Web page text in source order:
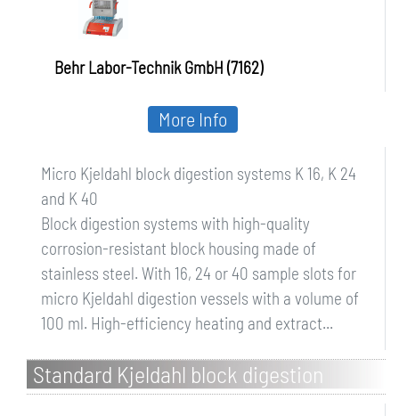
Behr Labor-Technik GmbH (7162)
Micro Kjeldahl block digestion systems K 16, K 24
and K 40
Block digestion systems with high-quality
corrosion-resistant block housing made of
stainless steel. With 16, 24 or 40 sample slots for
micro Kjeldahl digestion vessels with a volume of
100 ml. High-efficiency heating and extract...
More Info
Standard Kjeldahl block digestion
systems K 8, K 12 and K 20